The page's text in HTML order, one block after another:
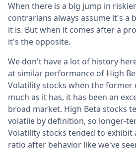
When there is a big jump in
contrarians always assume it's a
it is. But when it comes after a
it's the opposite.
We don't have a lot of history
at similar performance of High
Volatility stocks when the former
much as it has, it has been an
broad market. High Beta stocks
volatile by definition, so longer-
Volatility stocks tended to
ratio after behavior like we've